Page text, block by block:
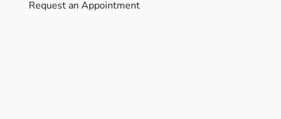
Request an Appointment